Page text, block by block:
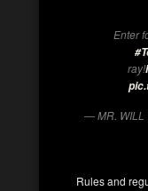
Enter
ray!
— MR. WILL
Rules and